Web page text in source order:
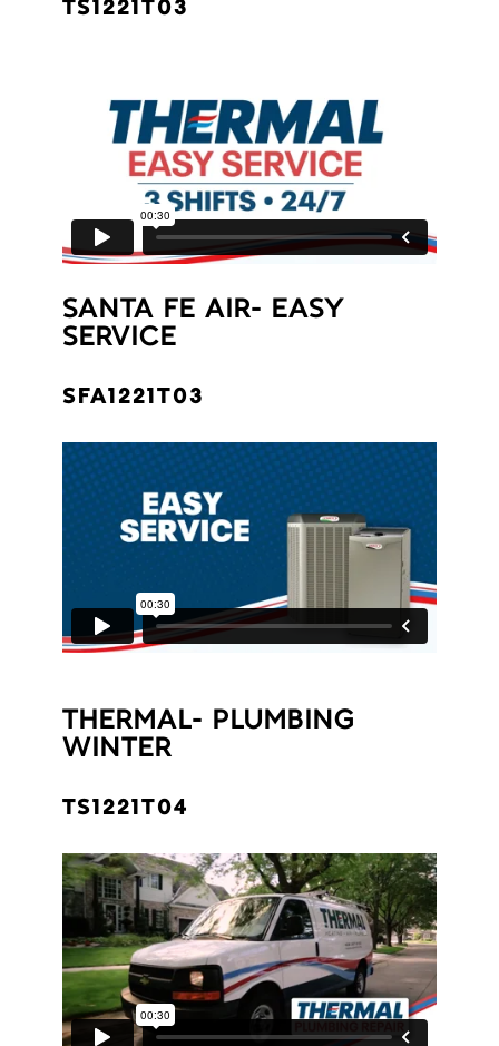
TS1221T03
SANTA FE AIR- EASY
SERVICE
SFA1221T03
THERMAL- PLUMBING
WINTER
TS1221T04